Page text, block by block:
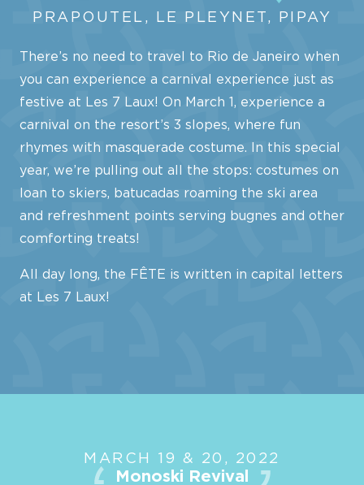
PRAPOUTEL, LE PLEYNET, PIPAY
There’s no need to travel to Rio de Janeiro when
you can experience a carnival experience just as
festive at Les 7 Laux! On March 1, experience a
carnival on the resort’s 3 slopes, where fun
rhymes with masquerade costume. In this special
year, we’re pulling out all the stops: costumes on
loan to skiers, batucadas roaming the ski area
and refreshment points serving bugnes and other
comforting treats!
All day long, the FÊTE is written in capital letters
at Les 7 Laux!
MARCH 19 & 20, 2022
Monoski Revival